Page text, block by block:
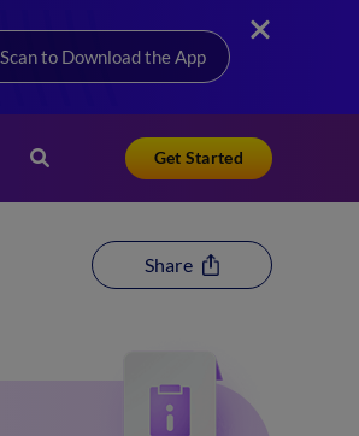
Scan to Download the App
Get Started
Share